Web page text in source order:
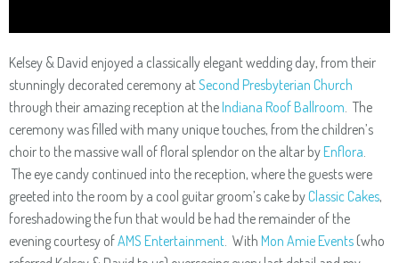
Kelsey & David enjoyed a classically elegant wedding day, from their
stunningly decorated ceremony atSecond Presbyterian Church
through their amazing reception at the Indiana Roof Ballroom . The
ceremony was filled with many unique touches, from the children’s
choir to the massive wall of floral splendor on the altar by Enflora
The eye candy continued into the reception, where the guests were
greeted into the room by a cool guitar groom’s cake by Classic Cakes,
foreshadowing the fun that would be had the remainder of the
evening courtesy ofAMS Entertainment . With Mon Amie Events (who